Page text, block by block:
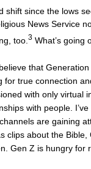
shift since the lows
News Service
too. 3 What’s going
that
for true connection
with only virtual
with people.
are gaining
clips about the Bible,
Gen Z is hungry for